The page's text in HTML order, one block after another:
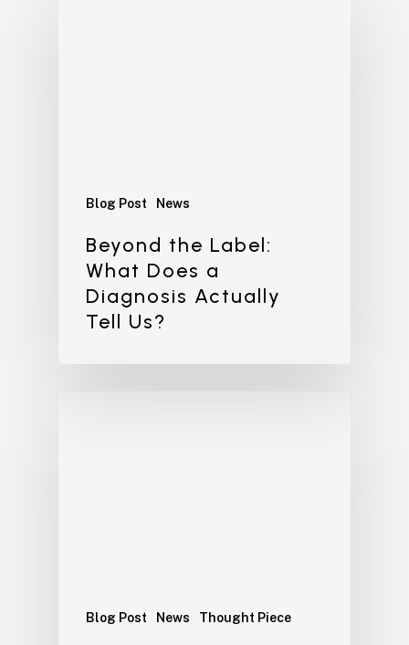
Blog Post News
Beyond the Label:
What Does a
Diagnosis Actually
Tell Us?
Blog Post News Thought Piece